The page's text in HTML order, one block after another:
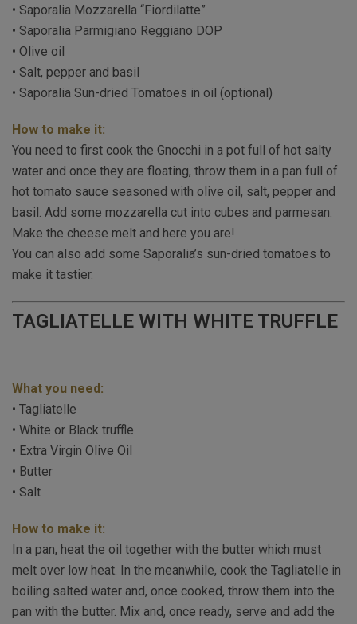
• Saporalia Mozzarella “Fiordilatte”
• Saporalia Parmigiano Reggiano DOP
• Olive oil
• Salt, pepper and basil
• Saporalia Sun-dried Tomatoes in oil (optional)
How to make it:
You need to first cook the Gnocchi in a pot full of hot salty
water and once they are floating, throw them in a pan full of
hot tomato sauce seasoned with olive oil, salt, pepper and
basil. Add some mozzarella cut into cubes and parmesan.
Make the cheese melt and here you are!
You can also add some Saporalia’s sun-dried tomatoes to
make it tastier.
TAGLIATELLE WITH WHITE TRUFFLE
What you need:
• Tagliatelle
• White or Black truffle
• Extra Virgin Olive Oil
• Butter
• Salt
How to make it:
In a pan, heat the oil together with the butter which must
melt over low heat. In the meanwhile, cook the Tagliatelle in
boiling salted water and, once cooked, throw them into the
pan with the butter. Mix and, once ready, serve and add the